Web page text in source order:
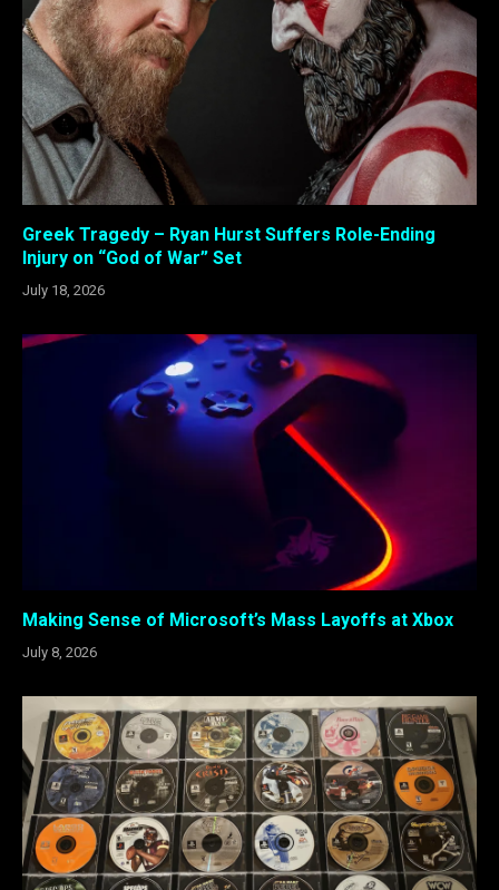
Greek Tragedy – Ryan Hurst Suffers Role-Ending
Injury on “God of War” Set
July 18, 2026
Making Sense of Microsoft’s Mass Layoffs at Xbox
July 8, 2026